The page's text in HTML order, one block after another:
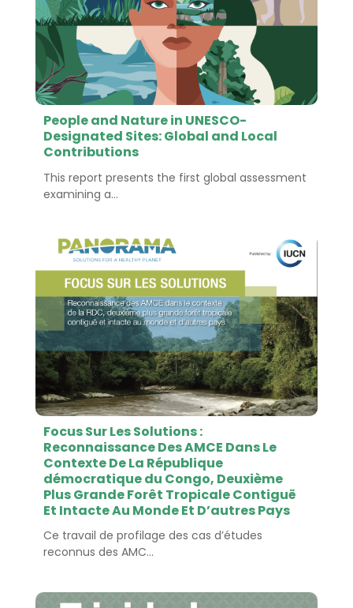
People and Nature in UNESCO-
Designated Sites: Global and Local
Contributions
This report presents the first global assessment
examining a...
Focus Sur Les Solutions :
Reconnaissance Des AMCE Dans Le
Contexte De La République
démocratique du Congo, Deuxième
Plus Grande Forêt Tropicale Contiguë
Et Intacte Au Monde Et D’autres Pays
Ce travail de profilage des cas d’études
reconnus des AMC...